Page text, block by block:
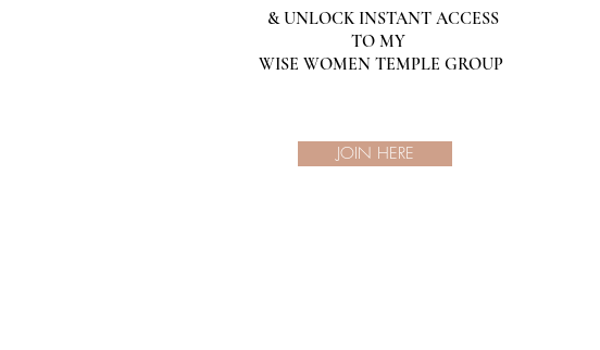
& UNLOCK INSTANT ACCESS
TO MY
WISE WOMEN TEMPLE GROUP
JOIN HERE